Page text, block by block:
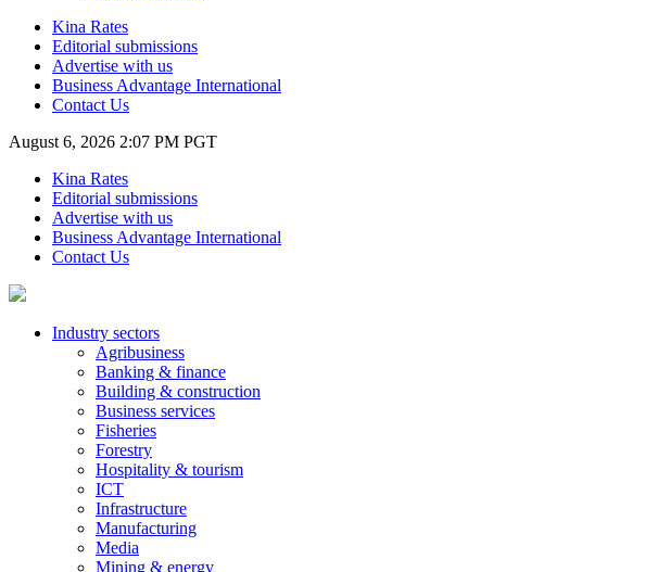
Kina Rates
Editorial submissions
Advertise with us
Business Advantage International
Contact Us
August 6, 2026 2:07 PM PGT
Kina Rates
Editorial submissions
Advertise with us
Business Advantage International
Contact Us
Industry sectors
Agribusiness
Banking & finance
Building & construction
Business services
Fisheries
Forestry
Hospitality & tourism
ICT
Infrastructure
Manufacturing
Media
Mining & energy